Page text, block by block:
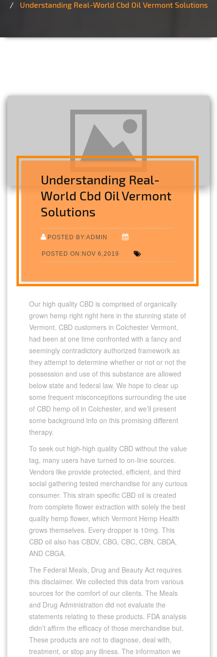
Understanding Real-World Cbd Oil Vermont Solutions
Understanding Real-
World Cbd Oil Vermont
Solutions
POSTED BY:ADMIN
POSTED ON:NOV 6,2019
Our high quality CBD is comprised of organically
grown hemp right right here in the stunning state of
Vermont. CBD customers in Colchester Vermont,
had been at one time confronted with a fancy and
seemingly contradictory authorized framework as
they attempt to determine whether or not or not the
possession and use of this substance are allowed
below state and federal law. We hope to clear up
some frequent misconceptions surrounding the use
of CBD hemp oil in Colchester, and we’ll present
some background info on this promising different
therapy.
To seek out high-high quality CBD without the value
tag, many users have turned to on-line sources.
Vendors like provide protected, efficient, and third
social gathering tested merchandise for any curious
consumer. This strain specific CBD oil is created
from complete flower extraction with solely the best
quality hemp flower, which Vermont Hemp Health
grows themselves. Every dropper is 10mg. This
CBD oil also has CBDV, CBG, CBC, CBN, CBDA,
AND CBGA.
The Federal Meals, Drug and Beauty Act requires
this disclaimer. We collected this data from various
sources for the comfort of our clients. The Meals
and Drug Administration did not evaluate the
statements relating to these products. FDA analysis
didn’t affirm the efficacy of those merchandise but.
These products are not to diagnose, deal with,
treatment, or stop any illness. The information we